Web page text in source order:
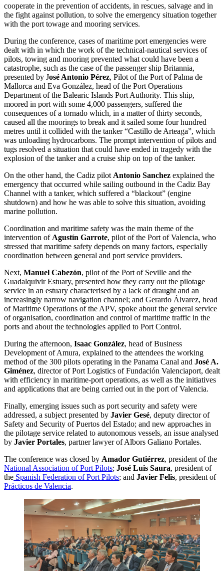
cooperate in the prevention of accidents, in rescues, salvage and in
the fight against pollution, to solve the emergency situation together
with the port towage and mooring services.
During the conference, cases of maritime port emergencies were
dealt with in which the work of the technical-nautical services of
pilots, towing and mooring prevented what could have been a
catastrophe, such as the case of the passenger ship Britannia,
presented by José Antonio Pérez, Pilot of the Port of Palma de
Mallorca and Eva González, head of the Port Operations
Department of the Balearic Islands Port Authority. This ship,
moored in port with some 4,000 passengers, suffered the
consequences of a tornado which, in a matter of thirty seconds,
caused all the moorings to break and it sailed some four hundred
metres until it collided with the tanker “Castillo de Arteaga”, which
was unloading hydrocarbons. The prompt intervention of pilots and
tugs resolved a situation that could have ended in tragedy with the
explosion of the tanker and a cruise ship on top of the tanker.
On the other hand, the Cadiz pilot Antonio Sanchez explained the
emergency that occurred while sailing outbound in the Cadiz Bay
Channel with a tanker, which suffered a “blackout” (engine
shutdown) and how he was able to solve this situation, avoiding
marine pollution.
Coordination and maritime safety was the main theme of the
intervention of Agustín Garrote, pilot of the Port of Valencia, who
stressed that maritime safety depends on many factors, especially
coordination between general and port service providers.
Next, Manuel Cabezón, pilot of the Port of Seville and the
Guadalquivir Estuary, presented how they carry out the pilotage
service in an estuary characterised by a lack of draught and an
increasingly narrow navigation channel; and Gerardo Álvarez, head
of Maritime Operations of the APV, spoke about the general service
of organisation, coordination and control of maritime traffic in the
ports and about the technologies applied to Port Control.
During the afternoon, Isaac González, head of Business
Development of Amura, explained to the attendees the working
method of the 300 pilots operating in the Panama Canal and José A.
Giménez, director of Port Logistics of Fundación Valenciaport, dealt
with efficiency in maritime-port operations, as well as the initiatives
and applications that are being carried out in the port of Valencia.
Finally, emerging issues such as port security and safety were
addressed, a subject presented by Javier Gesé, deputy director of
Safety and Security of Puertos del Estado; and new approaches in
the pilotage service related to autonomous vessels, an issue analysed
by Javier Portales, partner lawyer of Albors Galiano Portales.
The conference was closed by Amador Gutiérrez, president of the
National Association of Port Pilots; José Luis Saura, president of
the Spanish Federation of Port Pilots; and Javier Felis, president of
Prácticos de Valencia.